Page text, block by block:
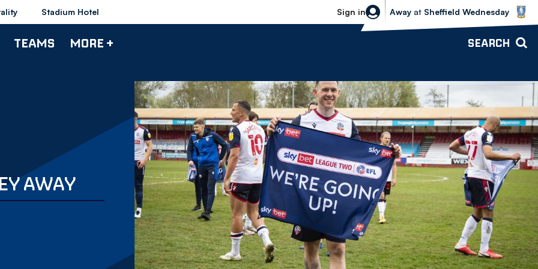
Stadium Hotel Sign in
Sheffield Wednesday vs Bolton
Away at Sheffield Wednesday
TEAMS MORE + SEARCH
AWAY